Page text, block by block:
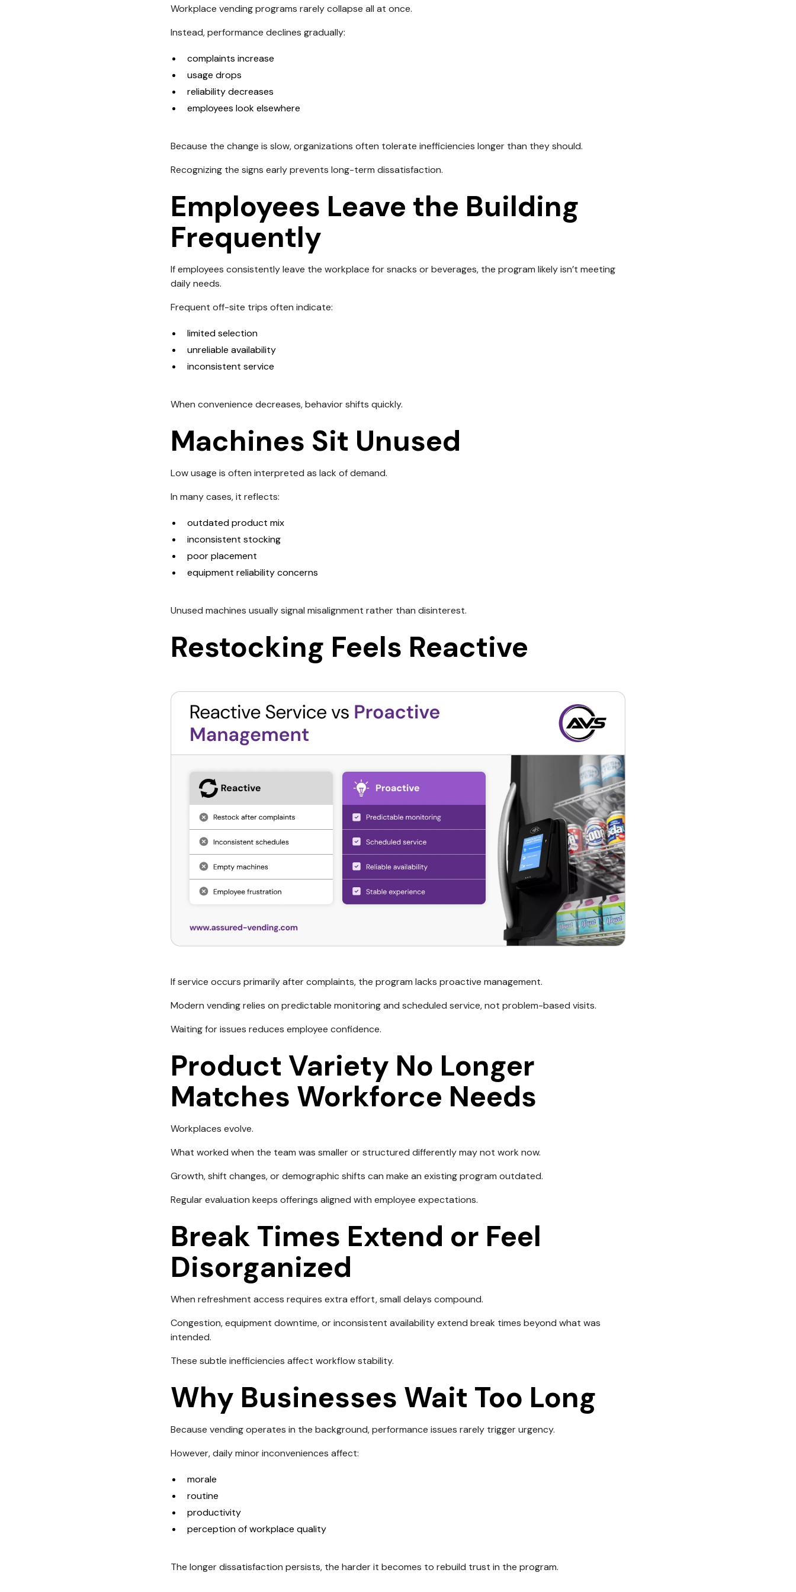
Workplace vending programs rarely collapse all at once.
Instead, performance declines gradually:
complaints increase
usage drops
reliability decreases
employees look elsewhere
Because the change is slow, organizations often tolerate inefficiencies longer than they should.
Recognizing the signs early prevents long-term dissatisfaction.
Employees Leave the Building
Frequently
If employees consistently leave the workplace for snacks or beverages, the program likely isn’t meeting
daily needs.
Frequent off-site trips often indicate:
limited selection
unreliable availability
inconsistent service
When convenience decreases, behavior shifts quickly.
Machines Sit Unused
Low usage is often interpreted as lack of demand.
In many cases, it reflects:
outdated product mix
inconsistent stocking
poor placement
equipment reliability concerns
Unused machines usually signal misalignment rather than disinterest.
Restocking Feels Reactive
If service occurs primarily after complaints, the program lacks proactive management.
Modern vending relies on predictable monitoring and scheduled service, not problem-based visits.
Waiting for issues reduces employee confidence.
Product Variety No Longer
Matches Workforce Needs
Workplaces evolve.
What worked when the team was smaller or structured differently may not work now.
Growth, shift changes, or demographic shifts can make an existing program outdated.
Regular evaluation keeps offerings aligned with employee expectations.
Break Times Extend or Feel
Disorganized
When refreshment access requires extra effort, small delays compound.
Congestion, equipment downtime, or inconsistent availability extend break times beyond what was
intended.
These subtle inefficiencies affect workflow stability.
Why Businesses Wait Too Long
Because vending operates in the background, performance issues rarely trigger urgency.
However, daily minor inconveniences affect:
morale
routine
productivity
perception of workplace quality
The longer dissatisfaction persists, the harder it becomes to rebuild trust in the program.